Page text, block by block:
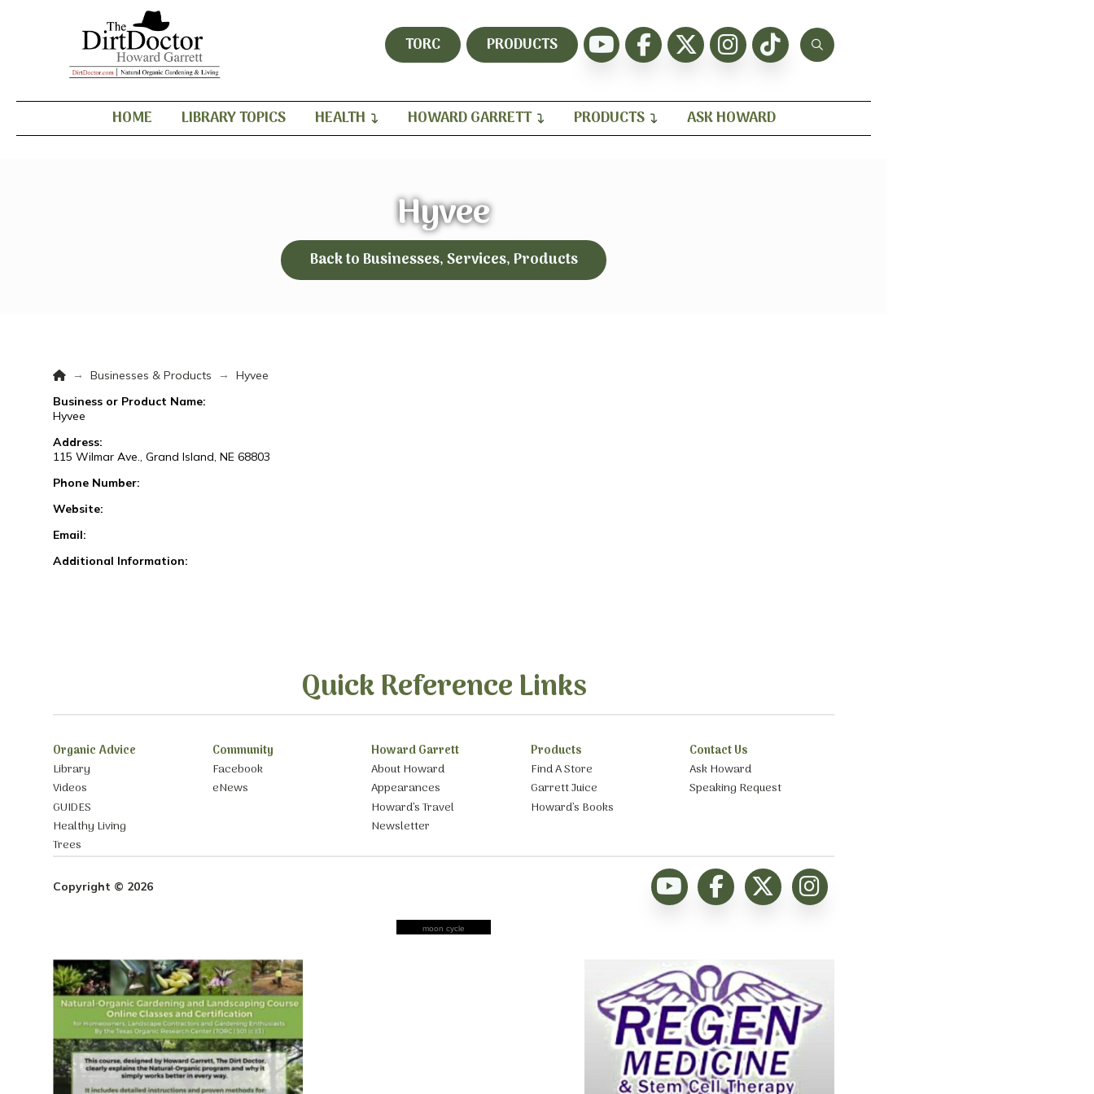
TORC PRODUCTS
HOME LIBRARY TOPICS HEALTH HOWARD GARRETT PRODUCTS ASK HOWARD
Hyvee
Back to Businesses, Services, Products
Home
→ Businesses & Products →
Hyvee
Business or Product Name:
Hyvee
Address:
115 Wilmar Ave., Grand Island, NE 68803
Phone Number:
Website:
Email:
Additional Information:
Quick Reference Links
Organic Advice
Library
Videos
GUIDES
Healthy Living
Trees
Community
Facebook
eNews
Howard Garrett
About Howard
Appearances
Howard’s Travel
Newsletter
Products
Find A Store
Garrett Juice
Howard’s Books
Contact Us
Ask Howard
Speaking Request
Copyright © 2026
moon cycle